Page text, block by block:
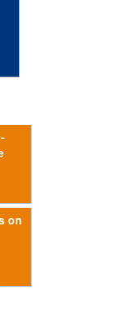
on